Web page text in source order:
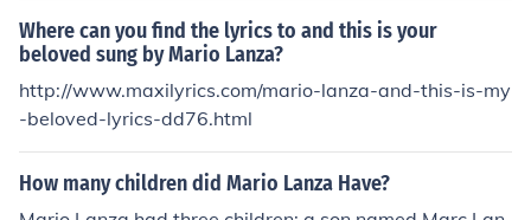
Where can you find the lyrics to and this is your
beloved sung by Mario Lanza?
http://www.maxilyrics.com/mario-lanza-and-this-is-my
-beloved-lyrics-dd76.html
How many children did Mario Lanza Have?